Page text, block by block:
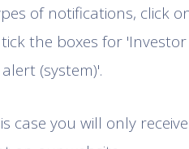
of notifications, click
the boxes for
(system)'.
case you will only